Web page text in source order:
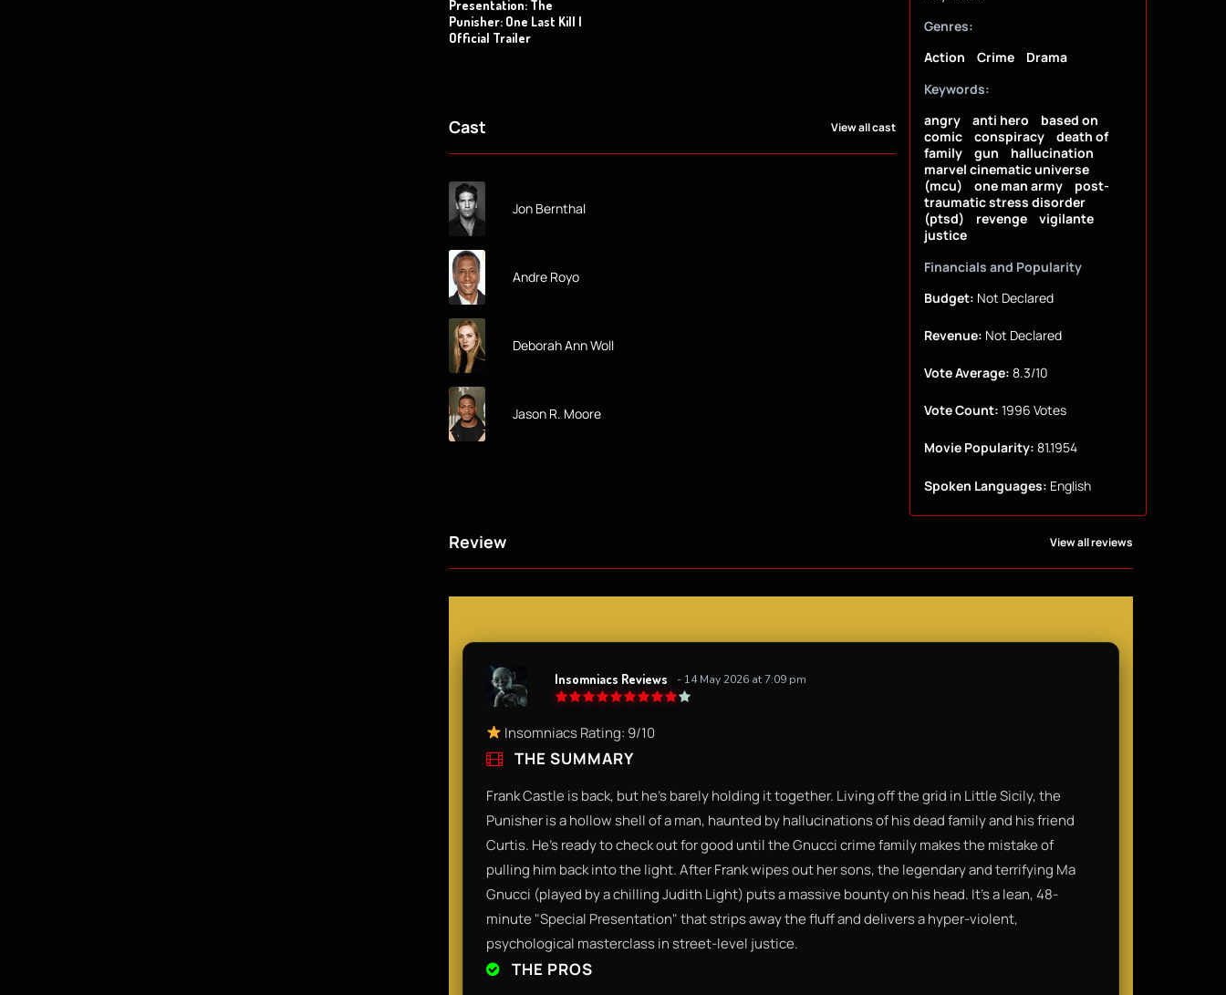
Presentation: The
Punisher: One Last Kill |
Official Trailer
Cast View all cast
Jon Bernthal
Andre Royo
Deborah Ann Woll
Jason R. Moore
Genres:
Action
Crime
Drama
Keywords:
angry
anti hero
based on
comic
conspiracy
death of
family
gun
hallucination
marvel cinematic universe
(mcu)
one man army
post-
traumatic stress disorder
(ptsd)
revenge
vigilante
justice
Financials and Popularity
Budget: Not Declared
Revenue: Not Declared
Vote Average: 8.3/10
Vote Count: 1996 Votes
Movie Popularity: 81.1954
Spoken Languages: English
Review View all reviews
Insomniacs Reviews - 14 May 2026 at 7:09 pm
Insomniacs Rating: 9/10
THE SUMMARY
Frank Castle is back, but he’s barely holding it together. Living off the grid in Little Sicily, the
Punisher is a hollow shell of a man, haunted by hallucinations of his dead family and his friend
Curtis. He’s ready to check out for good until the Gnucci crime family makes the mistake of
pulling him back into the light. After Frank wipes out her sons, the legendary and terrifying Ma
Gnucci (played by a chilling Judith Light) puts a massive bounty on his head. It’s a lean, 48-
minute "Special Presentation" that strips away the fluff and delivers a hyper-violent,
psychological masterclass in street-level justice.
THE PROS